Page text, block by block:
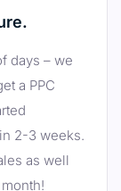
days – we
a PPC
2-3 weeks.
as well